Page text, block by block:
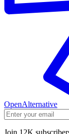
OpenAlternative
Join 12K